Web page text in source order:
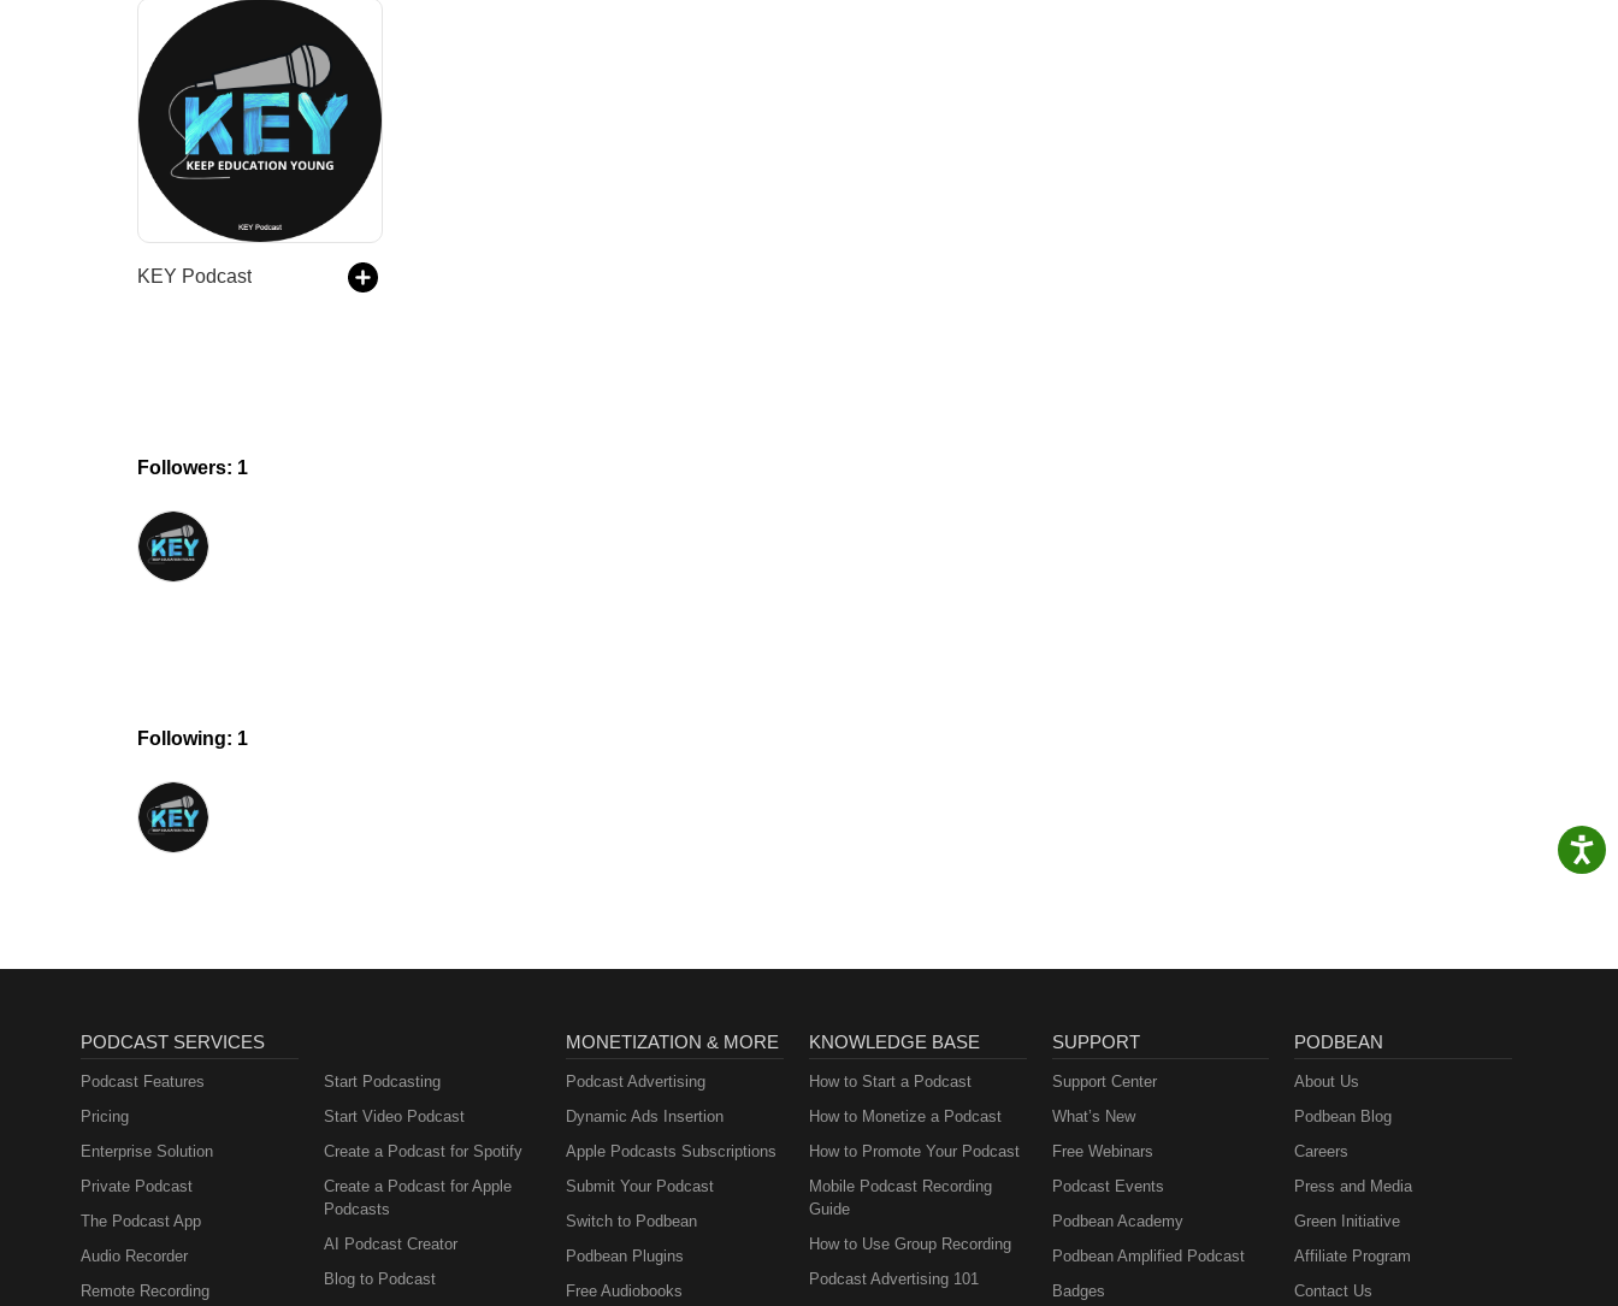
KEY Podcast
Followers: 1
Following: 1
PODCAST SERVICES
Podcast Features
Pricing
Enterprise Solution
Private Podcast
The Podcast App
Audio Recorder
Remote Recording
Start Podcasting
Start Video Podcast
Create a Podcast for Spotify
Create a Podcast for Apple
Podcasts
AI Podcast Creator
Blog to Podcast
MONETIZATION & MORE
Podcast Advertising
Dynamic Ads Insertion
Apple Podcasts Subscriptions
Submit Your Podcast
Switch to Podbean
Podbean Plugins
Free Audiobooks
KNOWLEDGE BASE
How to Start a Podcast
How to Monetize a Podcast
How to Promote Your Podcast
Mobile Podcast Recording
Guide
How to Use Group Recording
Podcast Advertising 101
SUPPORT
Support Center
What’s New
Free Webinars
Podcast Events
Podbean Academy
Podbean Amplified Podcast
Badges
PODBEAN
About Us
Podbean Blog
Careers
Press and Media
Green Initiative
Affiliate Program
Contact Us